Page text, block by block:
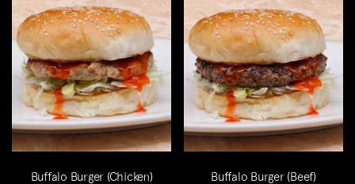
Buffalo Burger (Chicken) Buffalo Burger (Beef)